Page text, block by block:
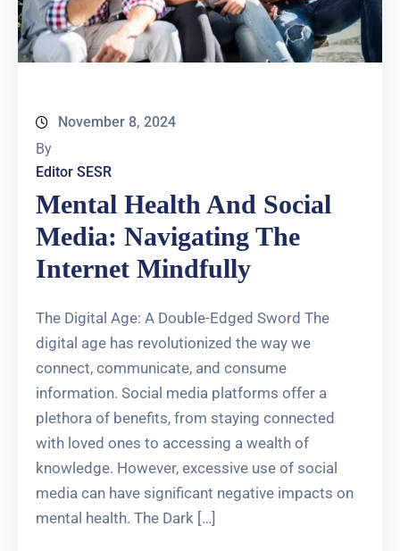
November 8, 2024
By
Editor SESR
Mental Health And Social
Media: Navigating The
Internet Mindfully
The Digital Age: A Double-Edged Sword The
digital age has revolutionized the way we
connect, communicate, and consume
information. Social media platforms offer a
plethora of benefits, from staying connected
with loved ones to accessing a wealth of
knowledge. However, excessive use of social
media can have significant negative impacts on
mental health. The Dark […]